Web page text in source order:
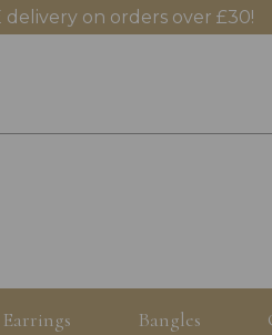
on orders over £30!
Earrings Bangles